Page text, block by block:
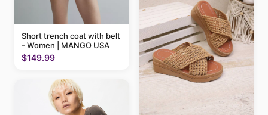
Short trench coat with belt
- Women | MANGO USA
$149.99